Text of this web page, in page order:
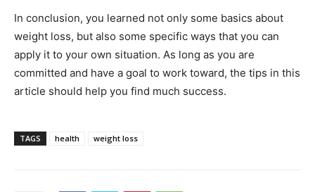
In conclusion, you learned not only some basics about
weight loss, but also some specific ways that you can
apply it to your own situation. As long as you are
committed and have a goal to work toward, the tips in this
article should help you find much success.
TAGS health weight loss